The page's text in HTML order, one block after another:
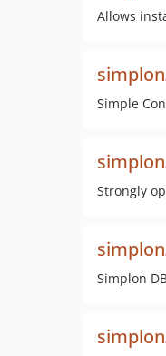
Allows
Simple
Strongly
Simplon